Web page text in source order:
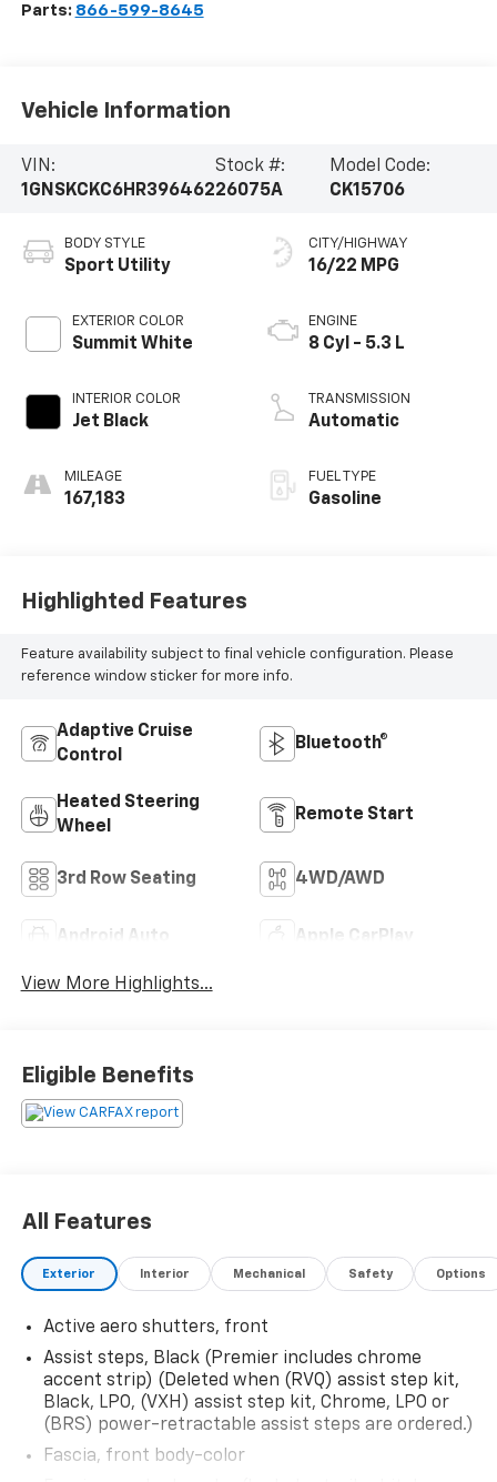
Parts: 866-599-8645
Vehicle Information
VIN:
1GNSKCKC6HR396462
Stock #:
26075A
Model Code:
CK15706
BODY STYLE
Sport Utility
EXTERIOR COLOR
Summit White
INTERIOR COLOR
Jet Black
MILEAGE
167,183
CITY/HIGHWAY
16/22 MPG
ENGINE
8 Cyl - 5.3 L
TRANSMISSION
Automatic
FUEL TYPE
Gasoline
Highlighted Features
Feature availability subject to final vehicle configuration. Please
reference window sticker for more info.
Adaptive Cruise
Control
Bluetooth®
Heated Steering
Wheel
Remote Start
3rd Row Seating 4WD/AWD
Android Auto Apple CarPlay
View More Highlights...
Eligible Benefits
All Features
Exterior Interior Mechanical Safety Options
Active aero shutters, front
Assist steps, Black (Premier includes chrome
accent strip) (Deleted when (RVQ) assist step kit,
Black, LPO, (VXH) assist step kit, Chrome, LPO or
(BRS) power-retractable assist steps are ordered.)
Fascia, front body-color